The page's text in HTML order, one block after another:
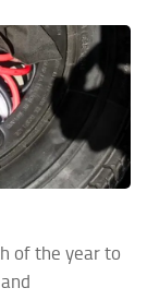
of the year to